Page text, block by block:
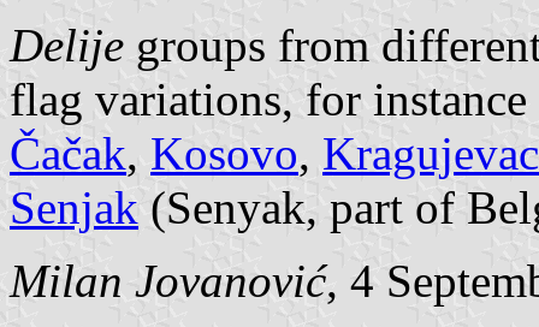
Delije groups from
flag variations, for
Čačak, Kosovo, Kragujevac
Senjak (Senyak, part of
Milan Jovanović, 4